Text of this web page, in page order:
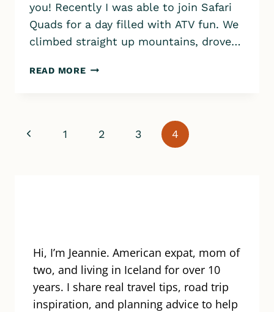
you! Recently I was able to join Safari
Quads for a day filled with ATV fun. We
climbed straight up mountains, drove…
READ MOREOFF-
Page
Previous
1 2 3 4
Hi, I’m Jeannie. American expat, mom of
two, and living in Iceland for over 10
years. I share real travel tips, road trip
inspiration, and planning advice to help